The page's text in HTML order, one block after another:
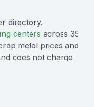
directory.
centers across 35
metal prices and
does not charge